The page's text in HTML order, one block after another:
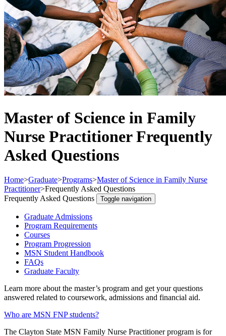
Master of Science in Family
Nurse Practitioner Frequently
Asked Questions
Home>Graduate>Programs>Master of Science in Family Nurse
Practitioner>Frequently Asked Questions
Frequently Asked Questions
Toggle navigation
Graduate Admissions
Program Requirements
Courses
Program Progression
MSN Student Handbook
FAQs
Graduate Faculty
Learn more about the master’s program and get your questions
answered related to coursework, admissions and financial aid.
Who are MSN FNP students?
The Clayton State MSN Family Nurse Practitioner program is for